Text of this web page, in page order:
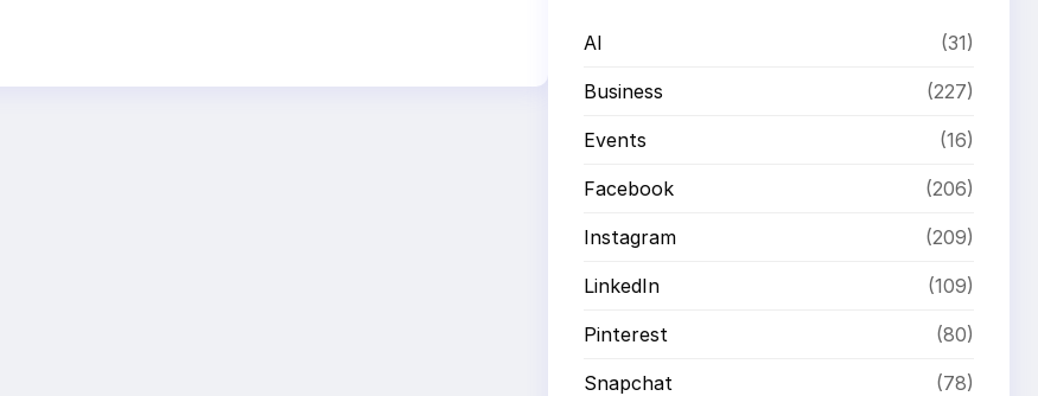
AI (31)
Business (227)
Events (16)
Facebook (206)
Instagram (209)
LinkedIn (109)
Pinterest (80)
Snapchat (78)